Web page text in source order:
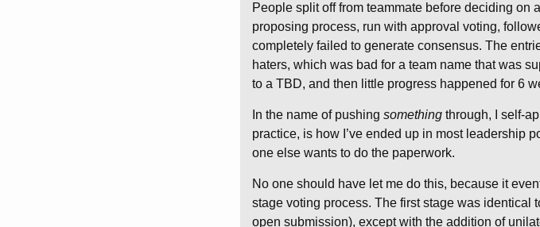
People split off from teammate before deciding on
proposing process, run with approval voting,
completely failed to generate consensus. The
haters, which was bad for a team name that was
to a TBD, and then little progress happened for 6
In the name of pushing something through, I self-
practice, is how I’ve ended up in most leadership
one else wants to do the paperwork.
No one should have let me do this, because it
stage voting process. The first stage was identical
open submission), except with the addition of